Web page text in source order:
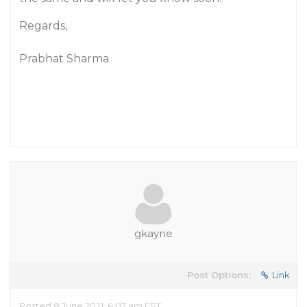
Regards,
Prabhat Sharma.
gkayne
Post Options: Link